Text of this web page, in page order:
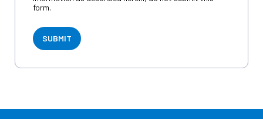
form.
SUBMIT